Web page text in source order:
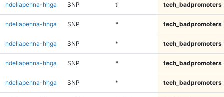
ndellapenna-hhga SNP ti tech_badpromoters
ndellapenna-hhga SNP * tech_badpromoters
ndellapenna-hhga SNP * tech_badpromoters
ndellapenna-hhga SNP * tech_badpromoters
ndellapenna-hhga SNP * tech_badpromoters